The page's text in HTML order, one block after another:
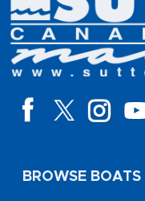
BROWSE BOATS